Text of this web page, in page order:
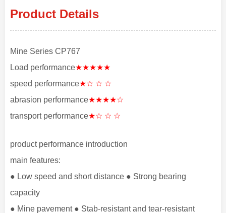
Mine Series CP767
Load performance★★★★★
speed performance★☆ ☆ ☆
abrasion performance★★★★☆
transport performance★☆ ☆ ☆
product performance introduction
main features:
● Low speed and short distance ● Strong bearing
capacity
● Mine pavement ● Stab-resistant and tear-resistant
Product Details